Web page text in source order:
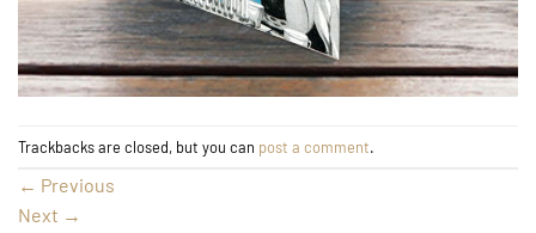
Trackbacks are closed, but you can post a comment.
← Previous
Next →